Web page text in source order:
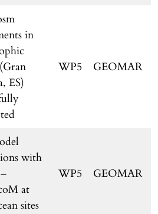
in
ES)
WP5 GEOMAR
with
at
sites
WP5 GEOMAR